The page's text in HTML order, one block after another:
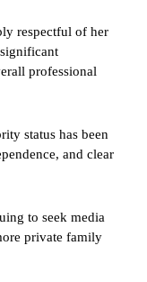
respectful of her
professional
status has been
and clear
to seek media
private family